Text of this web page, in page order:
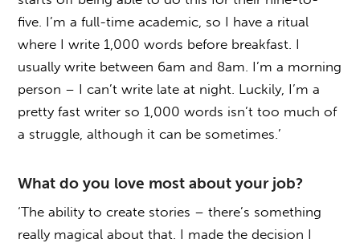
five. I’m a full-time academic, so I have a ritual
where I write 1,000 words before breakfast. I
usually write between 6am and 8am. I’m a morning
person – I can’t write late at night. Luckily, I’m a
pretty fast writer so 1,000 words isn’t too much of
a struggle, although it can be sometimes.’
What do you love most about your job?
‘The ability to create stories – there’s something
really magical about that. I made the decision I